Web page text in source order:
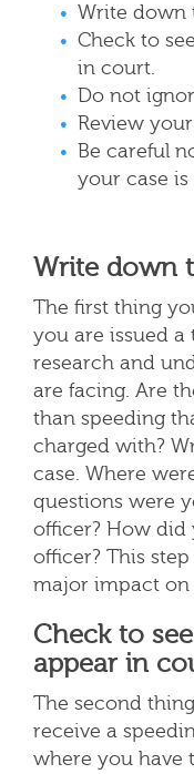
Write down
Check to
in court.
Do not
Review
Be careful
your case
Write down
The first thing
you are issued
research and
are facing. Are
than speeding
charged with?
case. Where
questions were
officer? How did
officer? This
major impact on
Check to
appear in
The second
receive a
where you have